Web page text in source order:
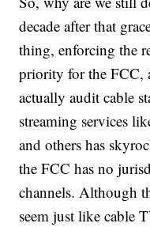
decade after that
thing, enforcing the
priority for the FCC,
actually audit cable
streaming services
and others has
the FCC has no
channels. Although
seem just like cable